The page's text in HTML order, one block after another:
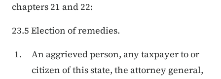
chapters 21 and 22:
23.5 Election of remedies.
An aggrieved person, any taxpayer to or
citizen of this state, the attorney general,